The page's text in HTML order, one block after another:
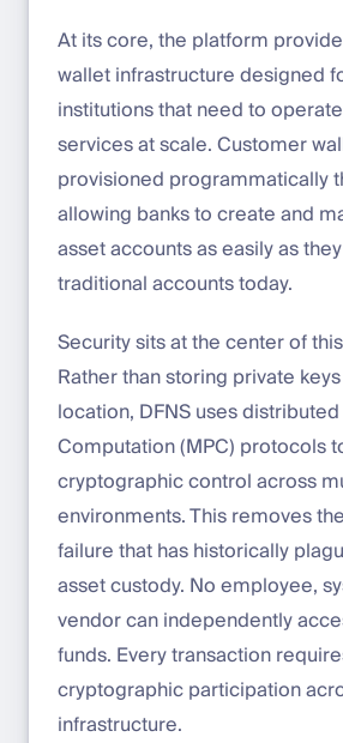
At its core, the platform
wallet infrastructure designed
institutions that need to
services at scale. Customer
provisioned programmatically
allowing banks to create and
asset accounts as easily as
traditional accounts today.
Security sits at the center of
Rather than storing private
location, DFNS uses
Computation (MPC) protocols
cryptographic control across
environments. This removes
failure that has historically
asset custody. No employee,
vendor can independently
funds. Every transaction
cryptographic participation
infrastructure.